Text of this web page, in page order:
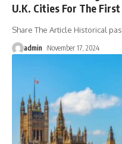
U.K. Cities For The
Share The Article Historical
admin November 17, 2024